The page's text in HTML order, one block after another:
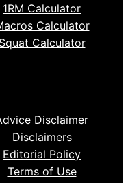
1RM Calculator
Calculator
Squat Calculator
Disclaimer
Disclaimers
Editorial Policy
Terms of Use